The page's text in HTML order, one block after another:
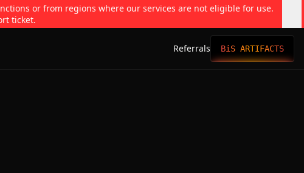
or from regions where our services are not eligible for use.
ticket.
Referrals BiS ARTIFACTS